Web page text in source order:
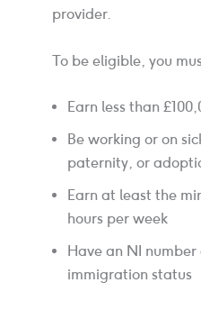
provider.
To be eligible, you
Earn less than
Be working or on
paternity, or
Earn at least the
hours per week
Have an NI
immigration status